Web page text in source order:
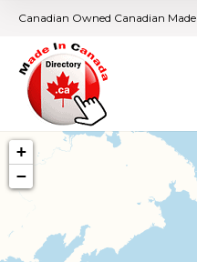
Canadian Owned Canadian Made
+
−